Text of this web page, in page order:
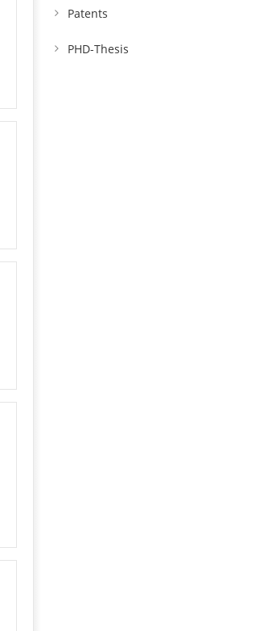
Patents
PHD-Thesis